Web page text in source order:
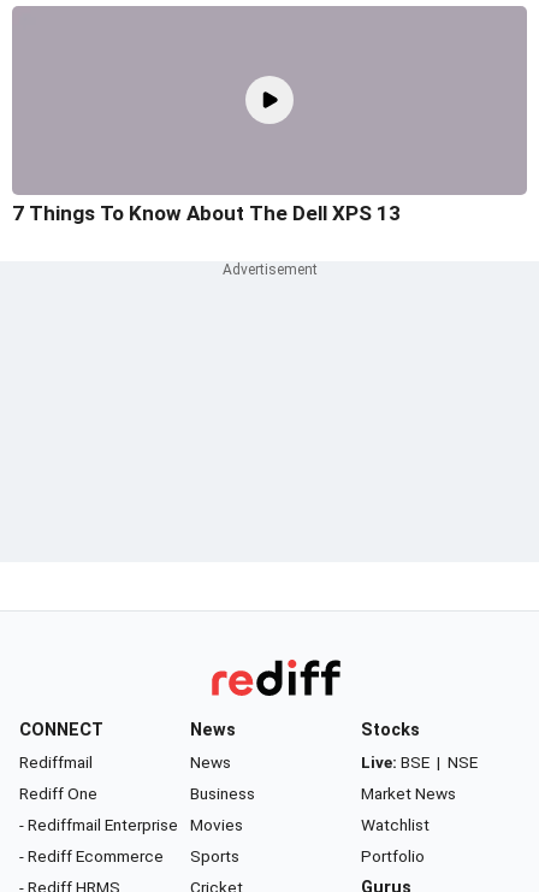
7 Things To Know About The Dell XPS 13
CONNECT
Rediffmail
Rediff One
- Rediffmail Enterprise
- Rediff Ecommerce
- Rediff HRMS
News
News
Business
Movies
Sports
Cricket
Stocks
Live: BSE | NSE
Market News
Watchlist
Portfolio
Gurus